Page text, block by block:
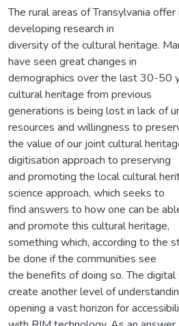
The rural areas of Transylvania
developing research in
diversity of the cultural heritage.
have seen great changes in
demographics over the last 30-50
cultural heritage from previous
generations is being lost in lack of
resources and willingness to
the value of our joint cultural
digitisation approach to preserving
and promoting the local cultural
science approach, which seeks to
find answers to how one can be
and promote this cultural heritage,
something which, according to the
be done if the communities see
the benefits of doing so. The
create another level of
opening a vast horizon for